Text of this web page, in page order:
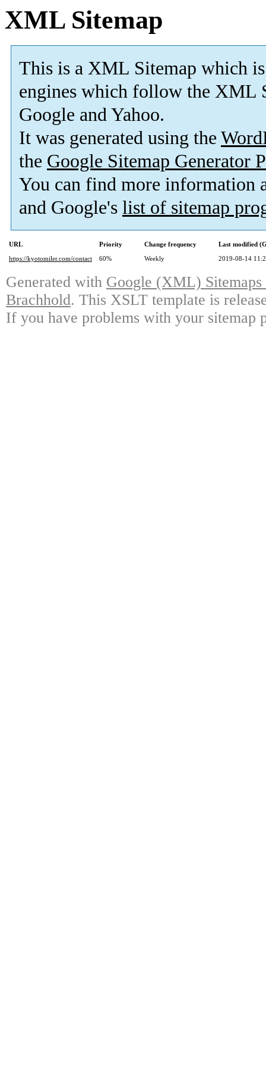
XML Sitemap
This is a XML Sitemap which is
engines which follow the XML
Google and Yahoo.
It was generated using the
the Google Sitemap Generator
You can find more information
and Google's list of sitemap
URL Priority Change frequency
Last modified
https://kyotomiler.com/contact
60% Weekly 2019-08-14
Generated with Google (XML)
Brachhold. This XSLT template is
If you have problems with your sitemap